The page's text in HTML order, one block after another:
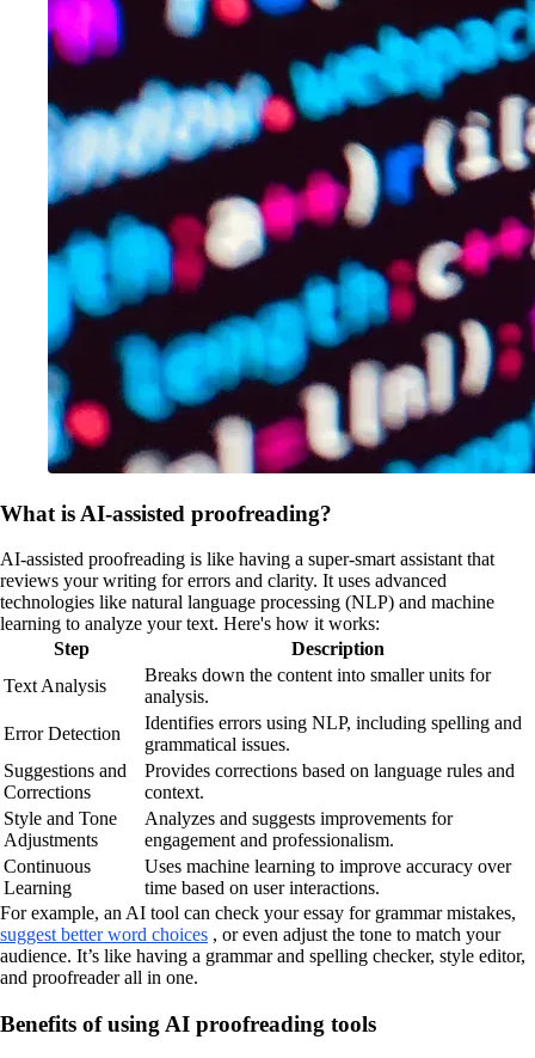
What is AI-assisted proofreading?
AI-assisted proofreading is like having a super-smart assistant that
reviews your writing for errors and clarity. It uses advanced
technologies like natural language processing (NLP) and machine
learning to analyze your text. Here's how it works:
Step
Description
Text Analysis
Breaks down the content into smaller units for
analysis.
Error Detection
Identifies errors using NLP, including spelling and
grammatical issues.
Suggestions and
Corrections
Provides corrections based on language rules and
context.
Style and Tone
Adjustments
Analyzes and suggests improvements for
engagement and professionalism.
Continuous
Learning
Uses machine learning to improve accuracy over
time based on user interactions.
For example, an AI tool can check your essay for grammar mistakes,
suggest better word choices , or even adjust the tone to match your
audience. It’s like having a grammar and spelling checker, style editor,
and proofreader all in one.
Benefits of using AI proofreading tools